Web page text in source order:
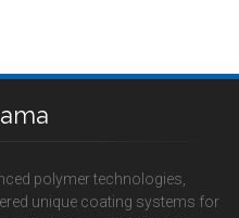
polymer technologies,
unique coating systems for